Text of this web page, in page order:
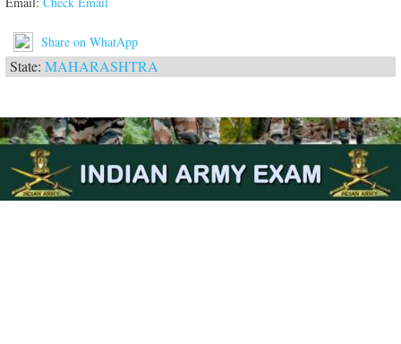
Share on WhatApp
State:MAHARASHTRA